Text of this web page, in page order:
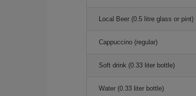
Local Beer (0.5 litre glass or pint)
Cappuccino (regular)
Soft drink (0.33 liter bottle)
Water (0.33 liter bottle)